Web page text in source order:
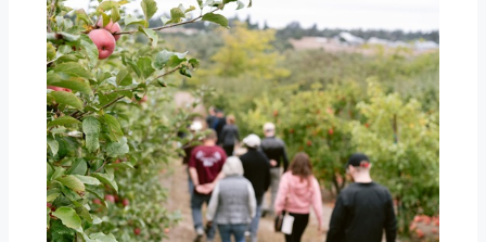
Sightings
Montgomery
Village